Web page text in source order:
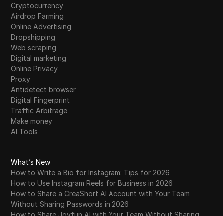
Cryptocurrency
Airdrop Farming
Online Advertising
Dropshipping
Web scraping
Digital marketing
Online Privacy
Proxy
Antidetect browser
Digital Fingerprint
Traffic Arbitrage
Make money
AI Tools
What’s New
How to Write a Bio for Instagram: Tips for 2026
How to Use Instagram Reels for Business in 2026
How to Share a CreaShort AI Account with Your Team
Without Sharing Passwords in 2026
How to Share Joyfun AI with Your Team Without Sharing